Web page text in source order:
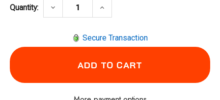
Quantity: DECREASE QUANTITY OF LENOX
keyboard_arrow_down INCREASE QUANTITY OF
keyboard_arrow_up
Secure Transaction